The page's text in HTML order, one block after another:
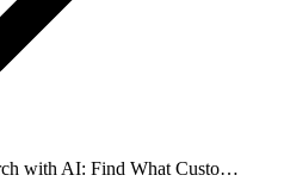
with AI: Find What Custo…